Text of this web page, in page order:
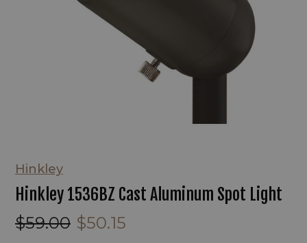
Hinkley
Hinkley 1536BZ Cast Aluminum Spot Light
$59.00 $50.15